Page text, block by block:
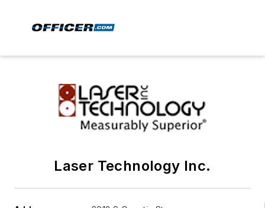
Laser Technology Inc.